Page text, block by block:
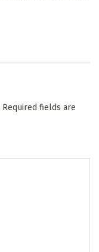
Required fields are